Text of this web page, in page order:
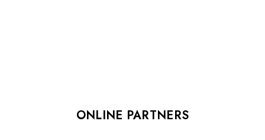
ONLINE PARTNERS